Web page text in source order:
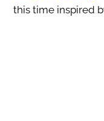
this time inspired